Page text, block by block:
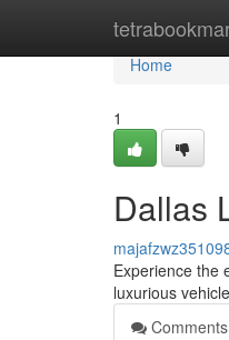
Home
Home
1
Dallas
Experience the
luxurious
Comments